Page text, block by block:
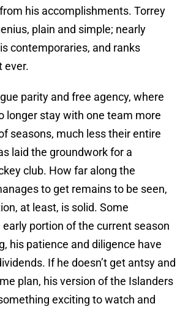
his accomplishments. Torrey
plain and simple; nearly
contemporaries, and ranks
ever.
parity and free agency, where
longer stay with one team more
seasons, much less their entire
laid the groundwork for a
club. How far along the
to get remains to be seen,
at least, is solid. Some
portion of the current season
his patience and diligence have
If he doesn’t get antsy and
plan, his version of the Islanders
exciting to watch and